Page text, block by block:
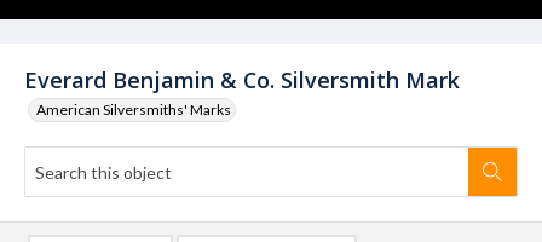
Everard Benjamin & Co. Silversmith Mark
American Silversmiths' Marks